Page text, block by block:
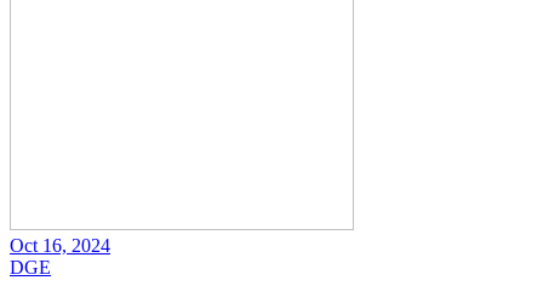
Oct 16, 2024
DGE